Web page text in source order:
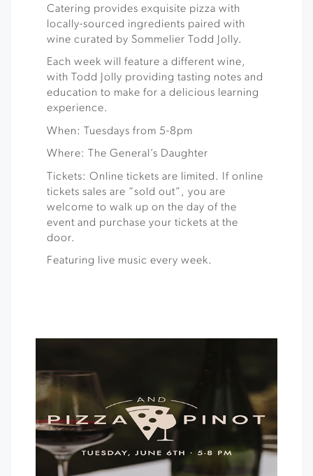
Catering provides exquisite pizza with
locally-sourced ingredients paired with
wine curated by Sommelier Todd Jolly.
Each week will feature a different wine,
with Todd Jolly providing tasting notes and
education to make for a delicious learning
experience.
When: Tuesdays from 5-8pm
Where: The General’s Daughter
Tickets: Online tickets are limited. If online
tickets sales are “sold out”, you are
welcome to walk up on the day of the
event and purchase your tickets at the
door.
Featuring live music every week.